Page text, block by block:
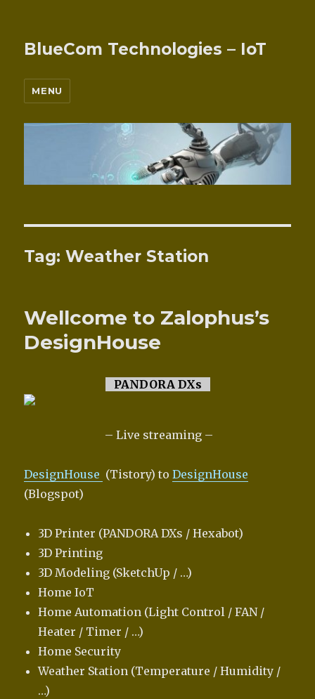
BlueCom Technologies – IoT
MENU
Tag:Weather Station
Wellcome to Zalophus’s
DesignHouse
PANDORA DXs
– Live streaming –
DesignHouse (Tistory) toDesignHouse
(Blogspot)
3D Printer (PANDORA DXs / Hexabot)
3D Printing
3D Modeling (SketchUp / …)
Home IoT
Home Automation (Light Control / FAN /
Heater / Timer / …)
Home Security
Weather Station (Temperature / Humidity /
…)